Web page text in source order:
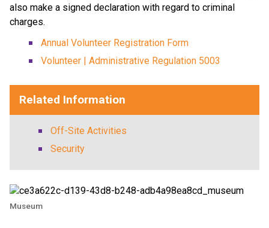
also make a signed declaration with regard to criminal
charges.
Annual Volunteer Registration Form
Volunteer | Administrative Regulation 5003
Related Information
Off-Site Activities
Security
Museum